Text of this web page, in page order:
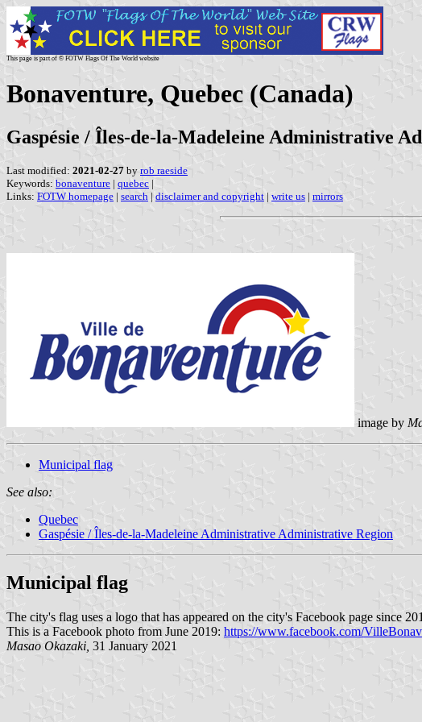
This page is part of © FOTW Flags Of The World website
Bonaventure, Quebec (Canada)
Gaspésie / Îles-de-la-Madeleine Administrative
Last modified: 2021-02-27 by rob raeside
Keywords: bonaventure | quebec |
Links: FOTW homepage | search | disclaimer and copyright | write us | mirrors
image by
Municipal flag
See also:
Quebec
Gaspésie / Îles-de-la-Madeleine Administrative Administrative Region
Municipal flag
The city's flag uses a logo that has appeared on the city's Facebook page since
This is a Facebook photo from June 2019: https://www.facebook.com/
Masao Okazaki, 31 January 2021